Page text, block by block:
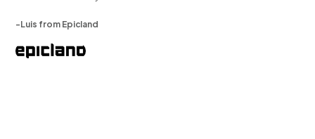
-Luis from Epicland